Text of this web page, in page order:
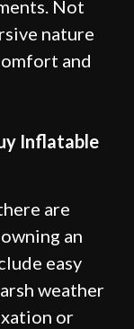
Not
nature
and
Inflatable
are
an
easy
weather
or